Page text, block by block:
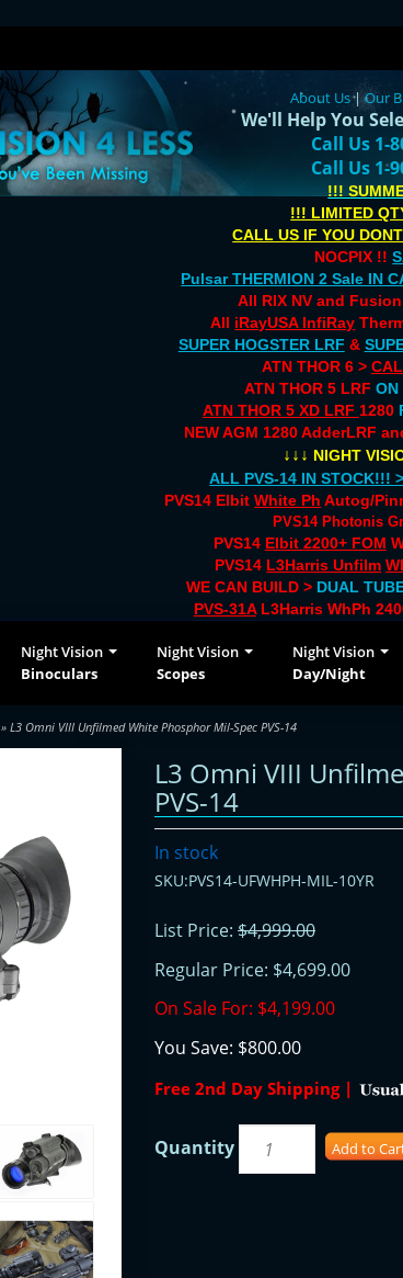
About Us|Our
We'll Help You
Call Us 1-
Call Us 1-
!!!
!!! LIMITED
CALL US IF YOU
NOCPIX !!
Pulsar THERMION 2 Sale IN
All RIX NV and Fusion
All iRayUSA InfiRay
SUPER HOGSTER LRF &
ATN THOR 6 >
ATN THOR 5 LRFON
ATN THOR 5 XD LRF 1280
NEW AGM 1280 AdderLRF
↓↓↓ NIGHT
ALL PVS-14 IN STOCK!!!
PVS14 ElbitWhite Ph Autog/
PVS14 Photonis
PVS14 Elbit 2200+ FOM
PVS14 L3Harris Unfilm
WE CAN BUILD > DUAL
PVS-31AL3Harris WhPh
Night Vision
Binoculars
Night Vision
Scopes
Night Vision
Day/Night
» L3 Omni VIII Unfilmed White Phosphor Mil-Spec PVS-14
L3 Omni VIII
PVS-14
In stock
SKU:PVS14-UFWHPH-MIL-10YR
List Price: $4,999.00
Regular Price: $4,699.00
On Sale For: $4,199.00
You Save: $800.00
Free 2nd Day Shipping |
Quantity Add to